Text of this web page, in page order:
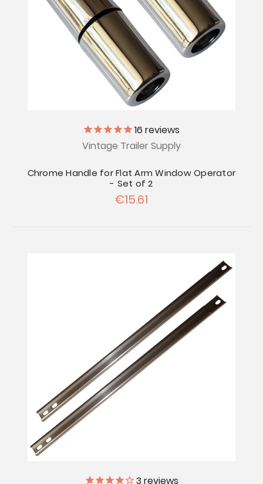
16 reviews
Vintage Trailer Supply
Chrome Handle for Flat Arm Window Operator
- Set of 2
€15.61
3 reviews